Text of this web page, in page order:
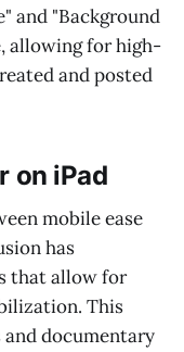
and "Background
allowing for high-
and posted
on iPad
mobile ease
has
that allow for
This
documentary